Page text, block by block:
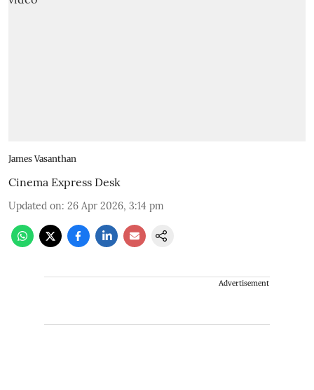
James Vasanthan
Cinema Express Desk
Updated on: 26 Apr 2026, 3:14 pm
Advertisement